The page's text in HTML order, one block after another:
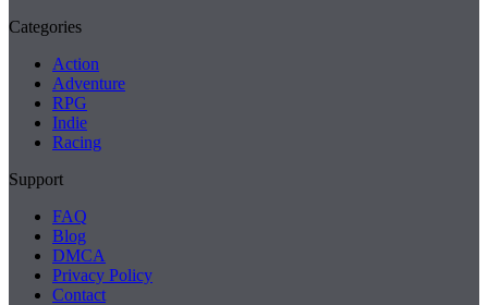
Categories
Action
Adventure
RPG
Indie
Racing
Support
FAQ
Blog
DMCA
Privacy Policy
Contact